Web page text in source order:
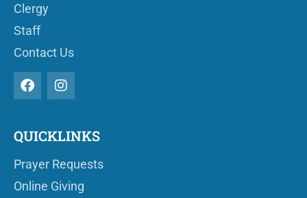
Clergy
Staff
Contact Us
QUICKLINKS
Prayer Requests
Online Giving